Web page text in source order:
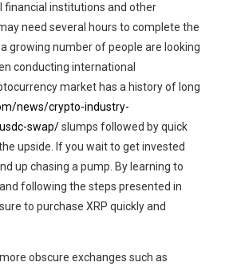
financial institutions and other
need several hours to complete the
growing number of people are looking
conducting international
market has a history of long
news/crypto-industry-
swap/slumps followed by quick
upside. If you wait to get invested
up chasing a pump. By learning to
following the steps presented in
to purchase XRP quickly and
obscure exchanges such as